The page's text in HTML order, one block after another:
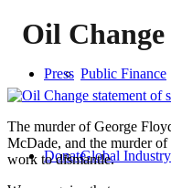
Public Finance
Global Industry
Press
Donate
Oil
The murder of George
McDade, and the murder
work to dismantle.